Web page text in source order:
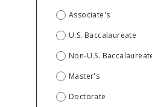
Associate's
U.S. Baccalaureate
Non-U.S.
Master's
Doctorate